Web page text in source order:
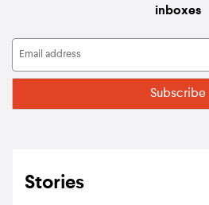
inboxes
Stories